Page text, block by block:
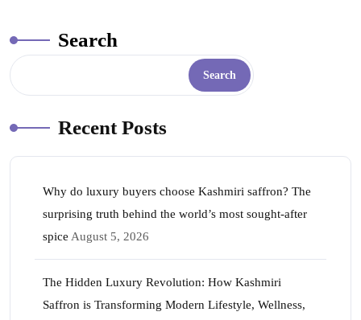
pp
Search
Search
Recent Posts
Why do luxury buyers choose Kashmiri saffron? The
surprising truth behind the world’s most sought-after
spice August 5, 2026
The Hidden Luxury Revolution: How Kashmiri
Saffron is Transforming Modern Lifestyle, Wellness,